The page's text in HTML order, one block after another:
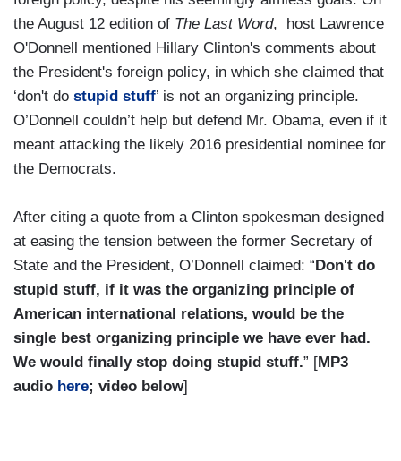
the August 12 edition of The Last Word, host Lawrence
O'Donnell mentioned Hillary Clinton's comments about
the President's foreign policy, in which she claimed that
‘don't do stupid stuff’ is not an organizing principle.
O’Donnell couldn’t help but defend Mr. Obama, even if it
meant attacking the likely 2016 presidential nominee for
the Democrats.
After citing a quote from a Clinton spokesman designed
at easing the tension between the former Secretary of
State and the President, O’Donnell claimed: “ Don't do
stupid stuff, if it was the organizing principle of
American international relations, would be the
single best organizing principle we have ever had.
We would finally stop doing stupid stuff.” [MP3
audio here; video below]